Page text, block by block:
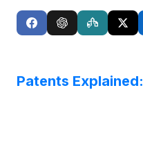
Patents Explained: